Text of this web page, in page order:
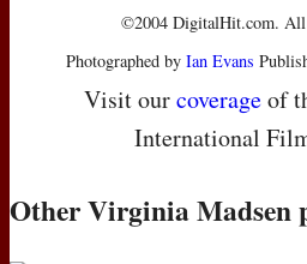
©2004 DigitalHit.com. All
Photographed by Ian Evans
Visit ourcoverageof
International
Other Virginia Madsen